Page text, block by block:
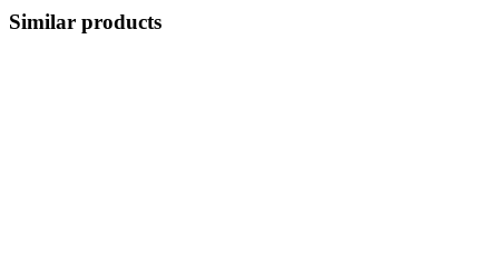
Similar products